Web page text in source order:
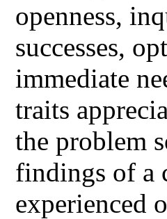
openness,
successes,
immediate
traits
the problem
findings of a
experienced